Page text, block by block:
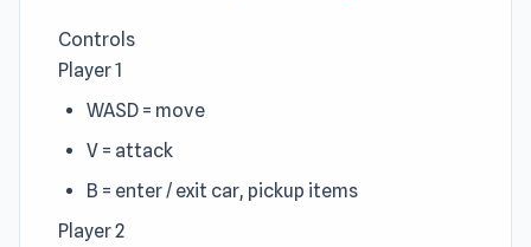
Controls
Player 1
WASD = move
V = attack
B = enter / exit car, pickup items
Player 2